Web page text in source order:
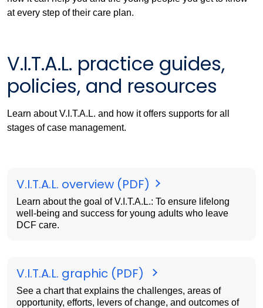
at every step of their care plan.
V.I.T.A.L. practice guides,
policies, and resources
Learn about V.I.T.A.L. and how it offers supports for all
stages of case management.
V.I.T.A.L. overview (PDF)
Learn about the goal of V.I.T.A.L.: To ensure lifelong
well-being and success for young adults who leave
DCF care.
V.I.T.A.L. graphic (PDF)
See a chart that explains the challenges, areas of
opportunity, efforts, levers of change, and outcomes of